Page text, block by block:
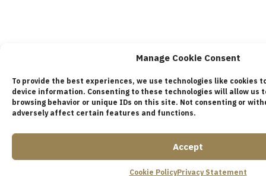
Manage Cookie Consent
To provide the best experiences, we use technologies like cookies
device information. Consenting to these technologies will allow us
browsing behavior or unique IDs on this site. Not consenting or
adversely affect certain features and functions.
Accept
Cookie PolicyPrivacy Statement